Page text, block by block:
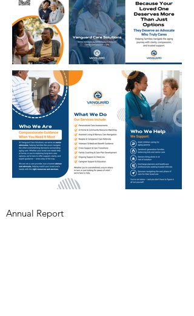
Annual Report